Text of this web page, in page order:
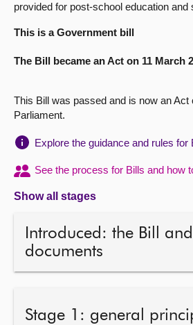
Get involved
Visit
About
Contact us
provided for post-school education and
This is a Government bill
The Bill became an Act on 11 March
This Bill was passed and is now an Act
Parliament.
Explore the guidance and rules for
See the process for Bills and how
Show all stages
Introduced: the Bill
documents
Stage 1: general